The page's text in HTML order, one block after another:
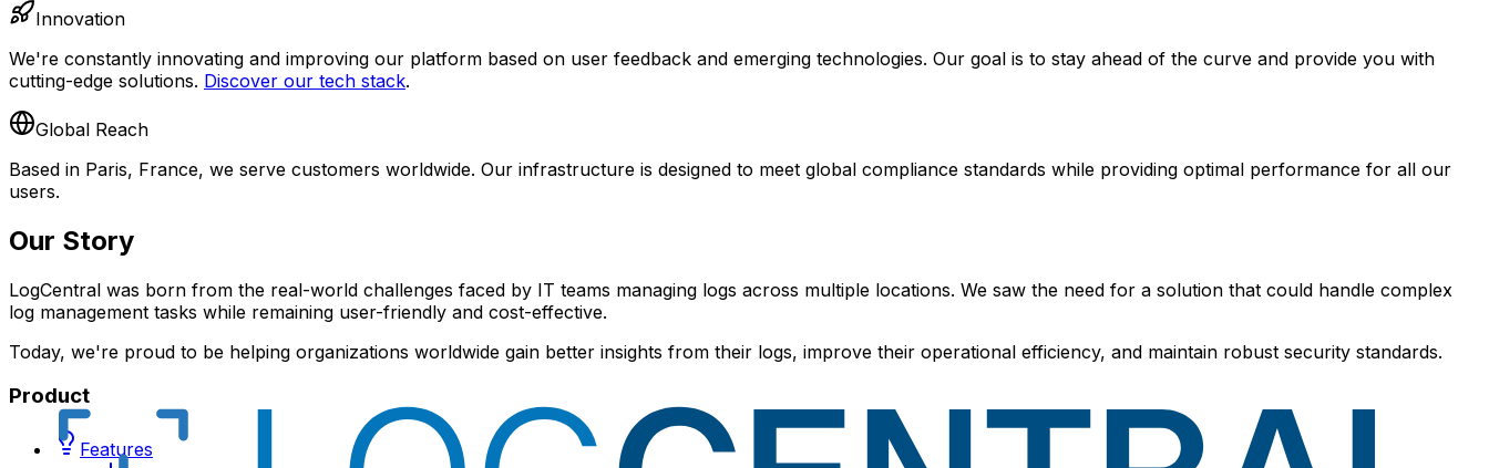
Innovation
We're constantly innovating and improving our platform based on user feedback and emerging technologies. Our goal is to stay ahead of the curve and provide you with
cutting-edge solutions. Discover our tech stack.
Global Reach
Based in Paris, France, we serve customers worldwide. Our infrastructure is designed to meet global compliance standards while providing optimal performance for all our
users.
Our Story
LogCentral was born from the real-world challenges faced by IT teams managing logs across multiple locations. We saw the need for a solution that could handle complex
log management tasks while remaining user-friendly and cost-effective.
Today, we're proud to be helping organizations worldwide gain better insights from their logs, improve their operational efficiency, and maintain robust security standards.
Product
Features